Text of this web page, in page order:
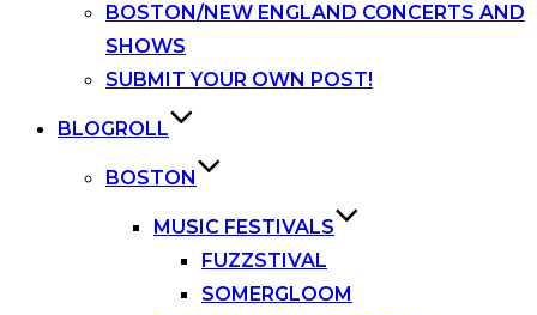
BOSTON/NEW ENGLAND CONCERTS AND
SHOWS
SUBMIT YOUR OWN POST!
BLOGROLL
BOSTON
MUSIC FESTIVALS
FUZZSTIVAL
SOMERGLOOM